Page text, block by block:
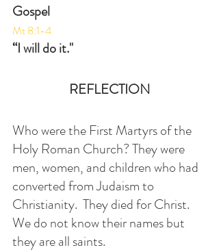
Gospel
Mt 8:1-4
“I will do it."
REFLECTION
Who were the First Martyrs of the
Holy Roman Church? They were
men, women, and children who had
converted from Judaism to
Christianity.  They died for Christ.
We do not know their names but
they are all saints.